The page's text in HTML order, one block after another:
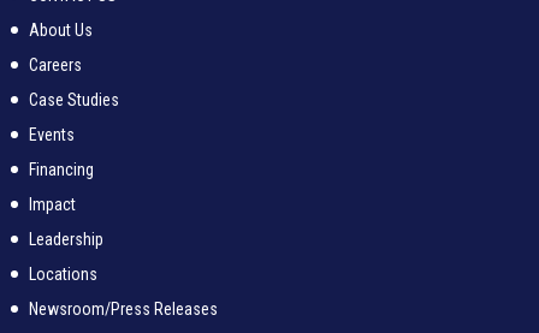
About Us
Careers
Case Studies
Events
Financing
Impact
Leadership
Locations
Newsroom/Press Releases